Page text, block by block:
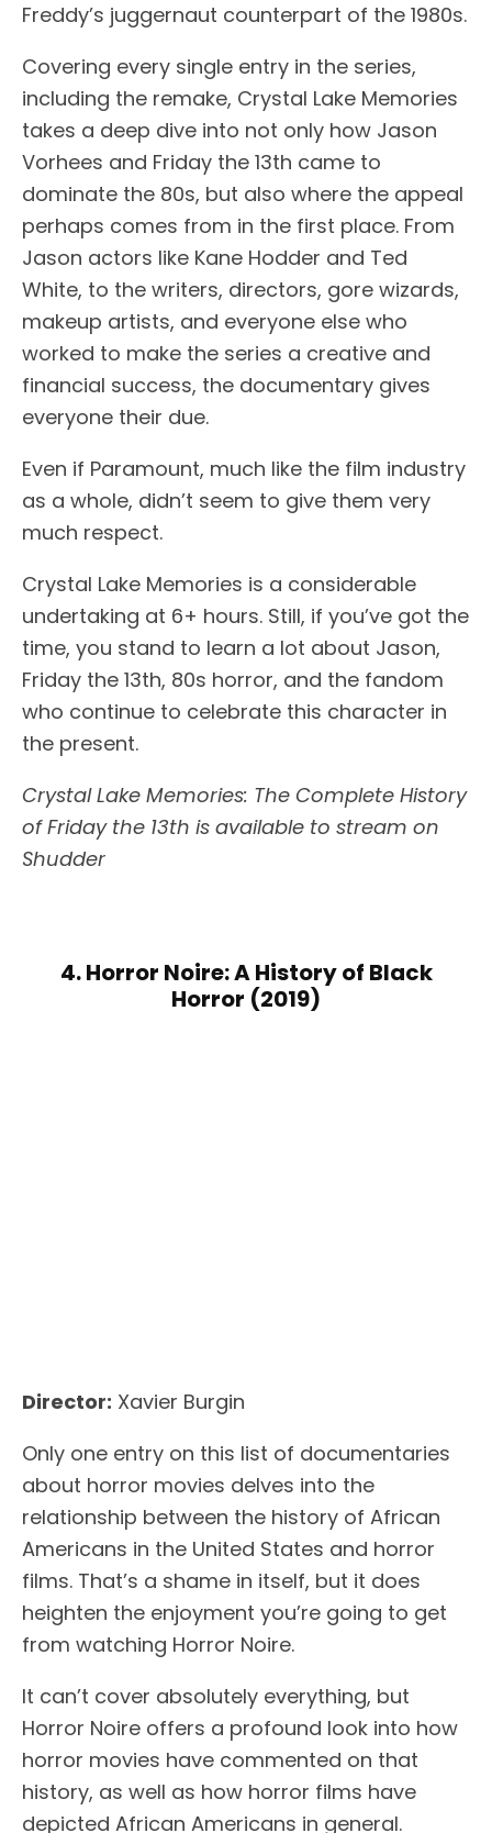
Freddy’s juggernaut counterpart of the 1980s.
Covering every single entry in the series,
including the remake, Crystal Lake Memories
takes a deep dive into not only how Jason
Vorhees and Friday the 13th came to
dominate the 80s, but also where the appeal
perhaps comes from in the first place. From
Jason actors like Kane Hodder and Ted
White, to the writers, directors, gore wizards,
makeup artists, and everyone else who
worked to make the series a creative and
financial success, the documentary gives
everyone their due.
Even if Paramount, much like the film industry
as a whole, didn’t seem to give them very
much respect.
Crystal Lake Memories is a considerable
undertaking at 6+ hours. Still, if you’ve got the
time, you stand to learn a lot about Jason,
Friday the 13th, 80s horror, and the fandom
who continue to celebrate this character in
the present.
Crystal Lake Memories: The Complete History
of Friday the 13th is available to stream on
Shudder
4. Horror Noire: A History of Black
Horror (2019)
Director: Xavier Burgin
Only one entry on this list of documentaries
about horror movies delves into the
relationship between the history of African
Americans in the United States and horror
films. That’s a shame in itself, but it does
heighten the enjoyment you’re going to get
from watching Horror Noire.
It can’t cover absolutely everything, but
Horror Noire offers a profound look into how
horror movies have commented on that
history, as well as how horror films have
depicted African Americans in general.